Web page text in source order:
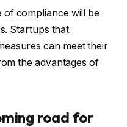
of compliance will be
Startups that
can meet their
the advantages of
road for